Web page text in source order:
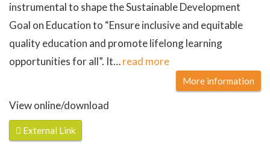
instrumental to shape the Sustainable Development
Goal on Education to “Ensure inclusive and equitable
quality education and promote lifelong learning
opportunities for all”. It…read more
More information
View online/download
External Link